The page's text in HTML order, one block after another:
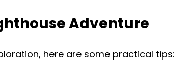
Adventure
here are some practical tips: